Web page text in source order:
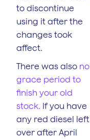
to discontinue
using it after the
changes took
affect.
There was also no
grace period to
finish your old
stock. If you have
any red diesel left
over after April